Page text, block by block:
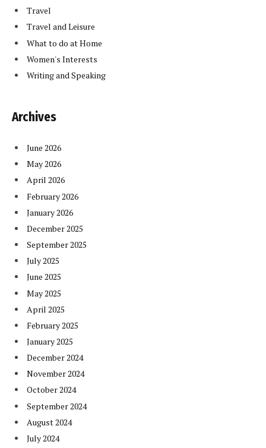
Travel
Travel and Leisure
What to do at Home
Women's Interests
Writing and Speaking
Archives
June 2026
May 2026
April 2026
February 2026
January 2026
December 2025
September 2025
July 2025
June 2025
May 2025
April 2025
February 2025
January 2025
December 2024
November 2024
October 2024
September 2024
August 2024
July 2024